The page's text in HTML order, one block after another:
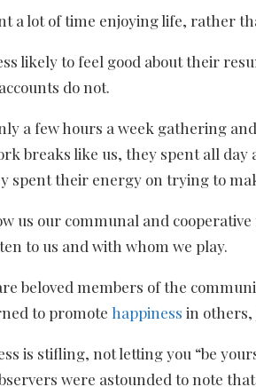
a lot of time enjoying life, rather
likely to feel good about their
do not.
a few hours a week gathering
breaks like us, they spent all
spent their energy on trying to
us our communal and
to us and with whom we play.
beloved members of the
to promote happiness in others,
is stifling, not letting you “be
were astounded to note